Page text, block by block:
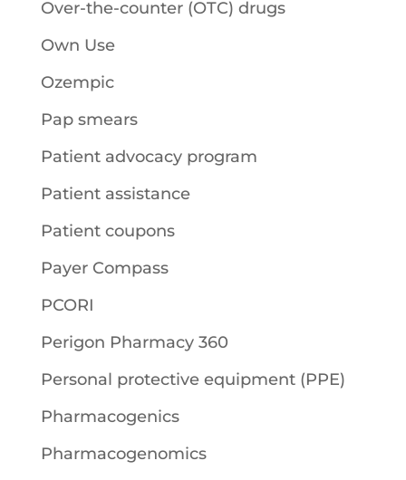
Over-the-counter (OTC) drugs
Own Use
Ozempic
Pap smears
Patient advocacy program
Patient assistance
Patient coupons
Payer Compass
PCORI
Perigon Pharmacy 360
Personal protective equipment (PPE)
Pharmacogenics
Pharmacogenomics